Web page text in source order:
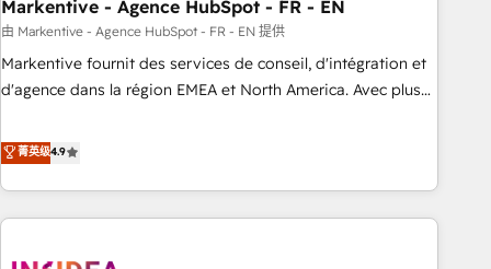
Markentive - Agence HubSpot - FR - EN
由 Markentive - Agence HubSpot - FR - EN 提供
Markentive fournit des services de conseil, d'intégration et
d'agence dans la région EMEA et North America. Avec plus
CRM et webdesign. Markentive is both a consulting firm, a
digital agency and an integrator. With over 115 experts in
marketing automation, growth, revops, CRM and webdesign
(We focus on EMEA - USA customers).
菁英级4.9